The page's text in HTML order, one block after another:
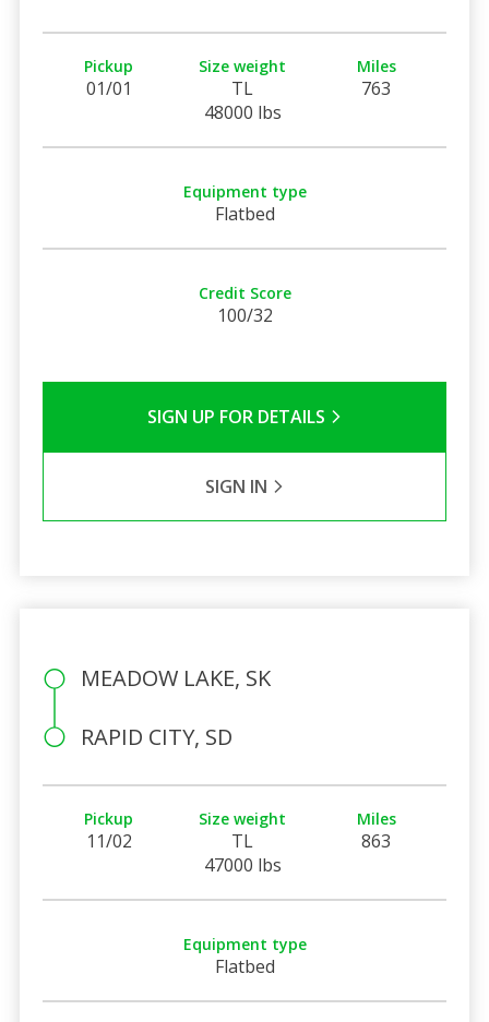
Pickup
01/01
Size weight
TL
48000 lbs
Miles
763
Equipment type
Flatbed
Credit Score
100/32
SIGN UP FOR DETAILS
SIGN IN
MEADOW LAKE, SK
RAPID CITY, SD
Pickup
11/02
Size weight
TL
47000 lbs
Miles
863
Equipment type
Flatbed